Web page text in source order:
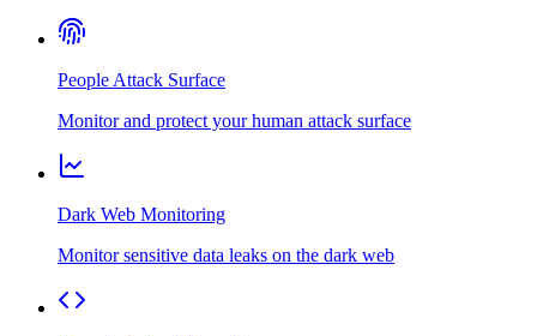
People Attack Surface
Monitor and protect your human attack surface
Dark Web Monitoring
Monitor sensitive data leaks on the dark web